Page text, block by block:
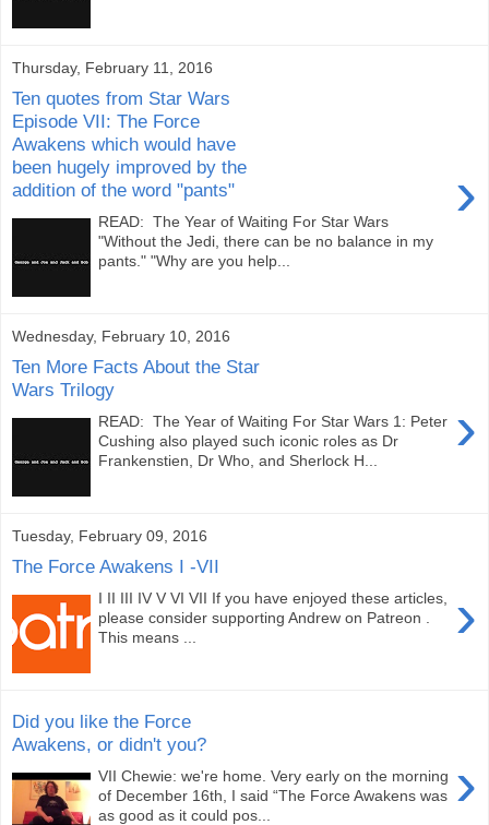
Thursday, February 11, 2016
Ten quotes from Star Wars
Episode VII: The Force
Awakens which would have
been hugely improved by the
addition of the word "pants"
›
READ: The Year of Waiting For Star Wars
"Without the Jedi, there can be no balance in my
pants." "Why are you help...
Wednesday, February 10, 2016
Ten More Facts About the Star
Wars Trilogy
›
READ: The Year of Waiting For Star Wars 1: Peter
Cushing also played such iconic roles as Dr
Frankenstien, Dr Who, and Sherlock H...
Tuesday, February 09, 2016
The Force Awakens I -VII
›
I II III IV V VI VII If you have enjoyed these articles,
please consider supporting Andrew on Patreon .
This means ...
Did you like the Force
Awakens, or didn't you?
›
VII Chewie: we're home. Very early on the morning
of December 16th, I said “The Force Awakens was
as good as it could pos...